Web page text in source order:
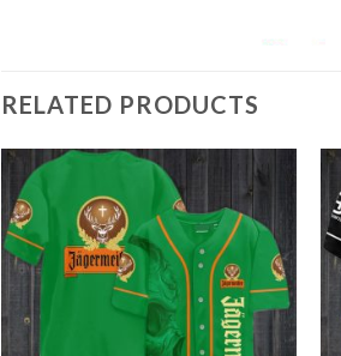
RELATED PRODUCTS